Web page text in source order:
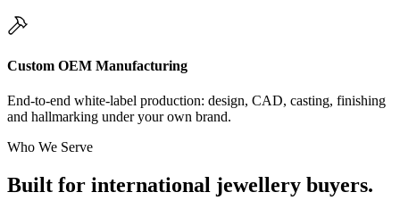
Custom OEM Manufacturing
End-to-end white-label production: design, CAD, casting, finishing
and hallmarking under your own brand.
Who We Serve
Built for international jewellery buyers.